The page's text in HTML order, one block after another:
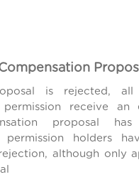
is rejected, all
permission receive an
proposal has
permission holders
although only